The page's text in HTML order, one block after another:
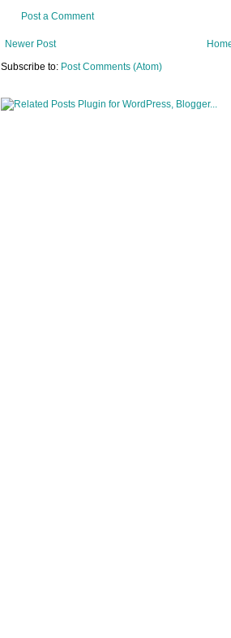
Post a Comment
Newer Post
Subscribe to: Post Comments (Atom)